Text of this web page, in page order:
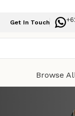
Get In Touch
Browse